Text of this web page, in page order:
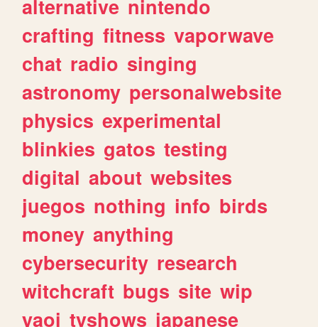
alternative nintendo
crafting fitness vaporwave
chat radio singing
astronomy personalwebsite
physics experimental
blinkies gatos testing
digital about websites
juegos nothing info birds
money anything
cybersecurity research
witchcraft bugs site wip
yaoi tvshows japanese